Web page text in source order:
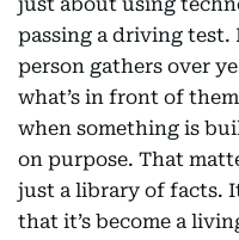
passing a driving test.
person gathers over
what’s in front of
when something is
on purpose. That
just a library of facts.
that it’s become a